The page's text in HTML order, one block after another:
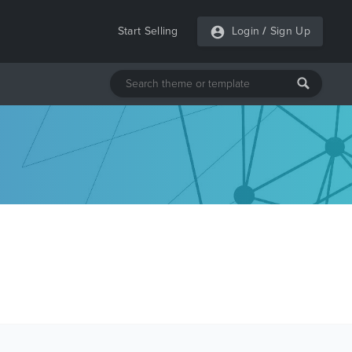
Start Selling Login / Sign Up